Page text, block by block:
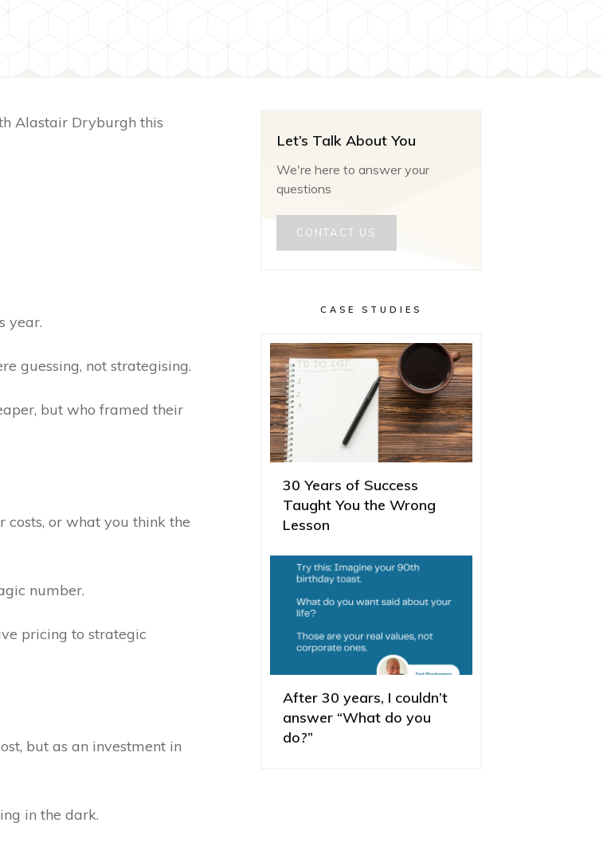
Alastair Dryburgh this
year.
guessing, not strategising.
but who framed their
costs, or what you think the
number.
pricing to strategic
but as an investment in
in the dark.
Let’s Talk About You
We're here to answer your
questions
CONTACT US
CASE STUDIES
30 Years of Success
Taught You the Wrong
Lesson
After 30 years, I couldn’t
answer “What do you
do?”